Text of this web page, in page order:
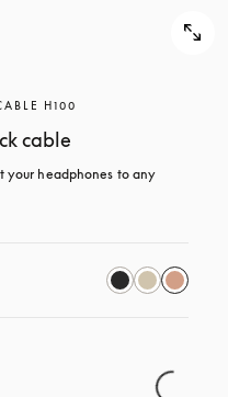
H100
cable
your headphones to any